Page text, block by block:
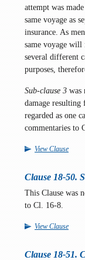
attempt was
same voyage as
insurance. As
same voyage will
several different
purposes,
Sub-clause 3 was
damage resulting
regarded as one
commentaries to
View Clause
Clause 18-50.
This Clause was
to Cl. 16-8.
View Clause
Clause 18-51.